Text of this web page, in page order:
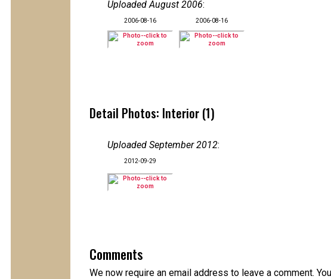
Uploaded August 2006:
2006-08-16 2006-08-16
Detail Photos: Interior (1)
Uploaded September 2012:
2012-09-29
Comments
We now require an email address to leave a comment.